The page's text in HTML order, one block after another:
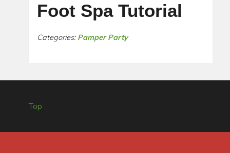
Foot Spa Tutorial
Categories: Pamper Party
Top